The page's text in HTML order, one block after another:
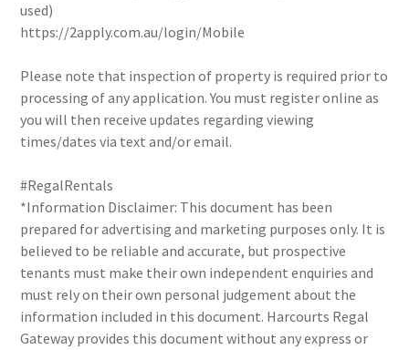
used)
https://2apply.com.au/login/Mobile
Please note that inspection of property is required prior to
processing of any application. You must register online as
you will then receive updates regarding viewing
times/dates via text and/or email.
#RegalRentals
*Information Disclaimer: This document has been
prepared for advertising and marketing purposes only. It is
believed to be reliable and accurate, but prospective
tenants must make their own independent enquiries and
must rely on their own personal judgement about the
information included in this document. Harcourts Regal
Gateway provides this document without any express or